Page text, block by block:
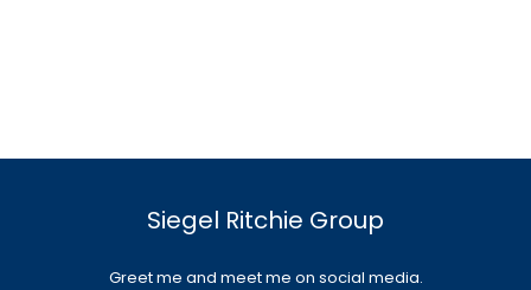
Siegel Ritchie Group
Greet me and meet me on social media.